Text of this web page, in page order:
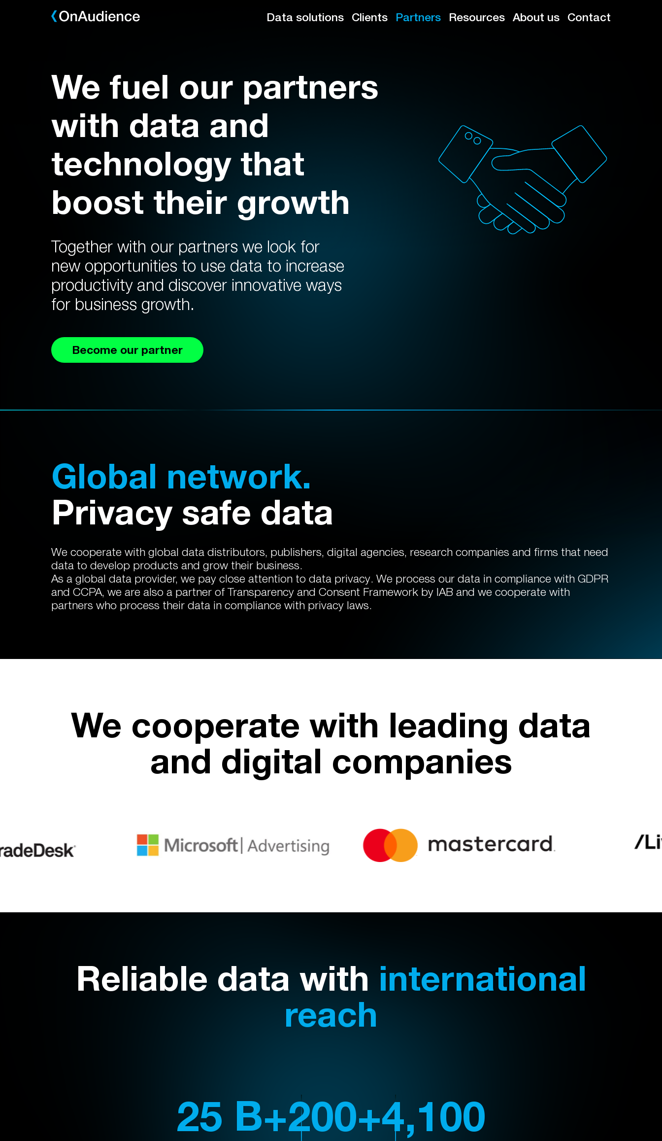
to
Data solutions Clients Partners Resources About us Contact
We fuel our partners
with data and
technology that
boost their growth
Together with our partners we look for
new opportunities to use data to increase
productivity and discover innovative ways
for business growth.
Become our partner
Global network.
Privacy safe data
We cooperate with global data distributors, publishers, digital agencies, research companies and firms that need
data to develop products and grow their business.
As a global data provider, we pay close attention to data privacy. We process our data in compliance with GDPR
and CCPA, we are also a partner of Transparency and Consent Framework by IAB and we cooperate with
partners who process their data in compliance with privacy laws.
We cooperate with leading data
and digital companies
Reliable data with international
reach
25 B+200+4,100